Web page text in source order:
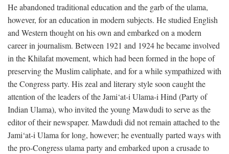
He abandoned traditional education and the garb of the ulama,
however, for an education in modern subjects. He studied English
and Western thought on his own and embarked on a modern
career in journalism. Between 1921 and 1924 he became involved
in the Khilafat movement, which had been formed in the hope of
preserving the Muslim caliphate, and for a while sympathized with
the Congress party. His zeal and literary style soon caught the
attention of the leaders of the Jami‘at-i Ulama-i Hind (Party of
Indian Ulama), who invited the young Mawdudi to serve as the
editor of their newspaper. Mawdudi did not remain attached to the
Jami‘at-i Ulama for long, however; he eventually parted ways with
the pro-Congress ulama party and embarked upon a crusade to